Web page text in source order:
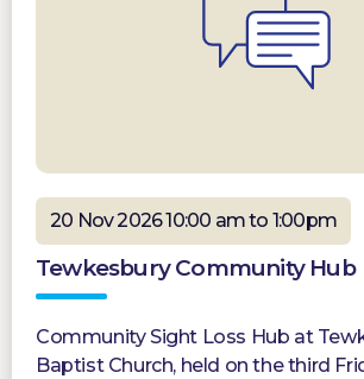
20 Nov 2026 10:00 am to 1:00pm
Tewkesbury Community Hub
Community Sight Loss Hub at
Baptist Church, held on the third